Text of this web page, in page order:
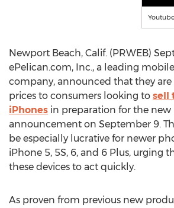
Newport Beach, Calif. (PRWEB)
ePelican.com, Inc., a leading
company, announced that they
prices to consumers looking to sell
iPhones in preparation for the new
announcement on September 9.
be especially lucrative for newer
iPhone 5, 5S, 6, and 6 Plus, urging
these devices to act quickly.
As proven from previous new